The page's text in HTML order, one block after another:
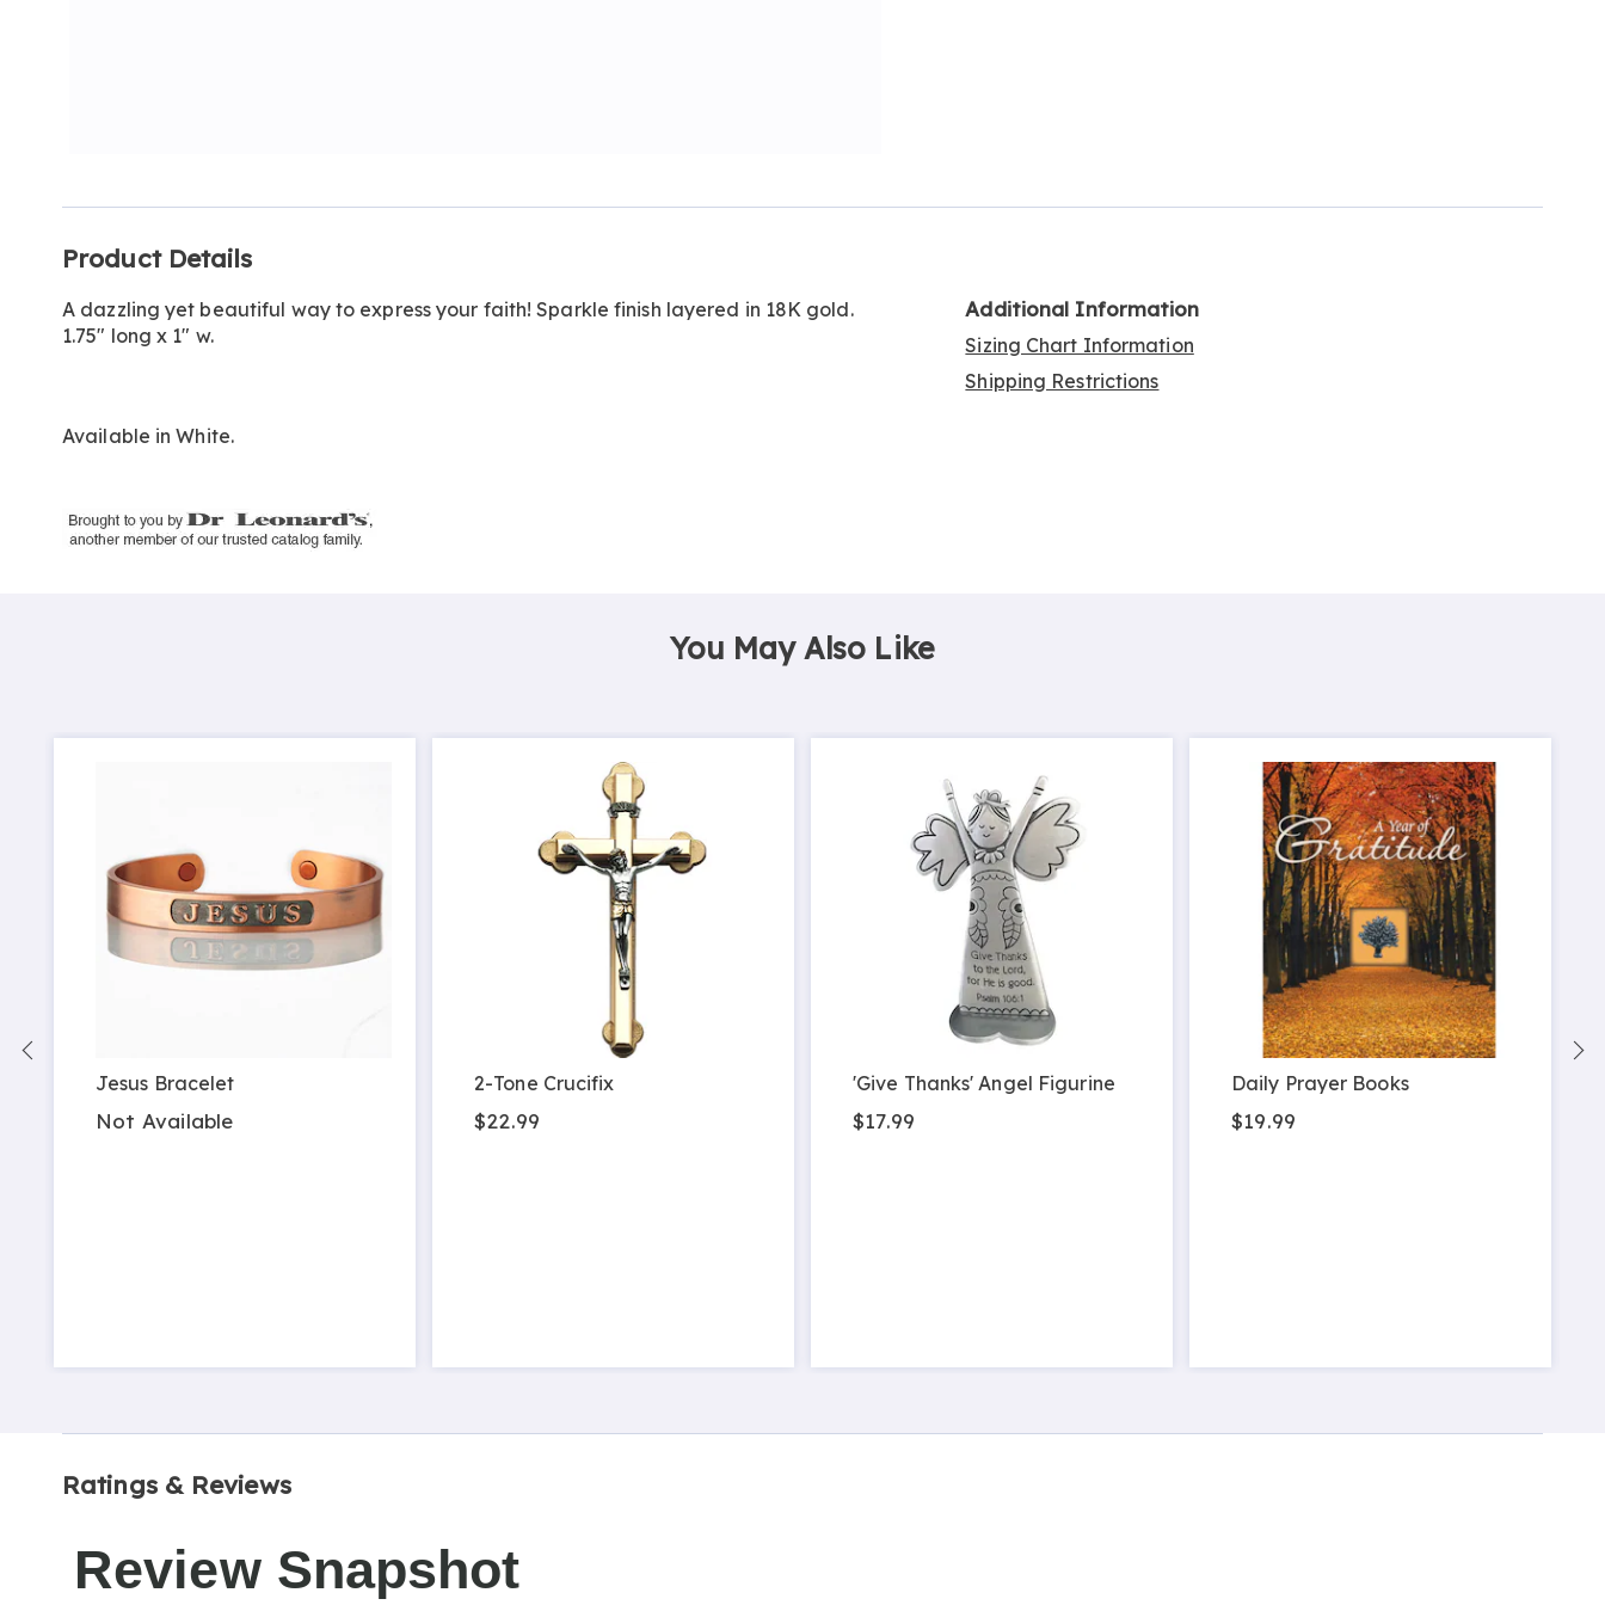
Information
Product Details
A dazzling yet beautiful way to express your faith! Sparkle finish layered in 18K gold.
1.75" long x 1" w.
Available inWhite.
Additional Information
Sizing Chart Information
Shipping Restrictions
You May Also Like
Jesus Bracelet
Not Available
2-Tone Crucifix
$22.99
'Give Thanks' Angel Figurine
$17.99
Daily Prayer Books
$19.99
Ratings & Reviews
Review Snapshot